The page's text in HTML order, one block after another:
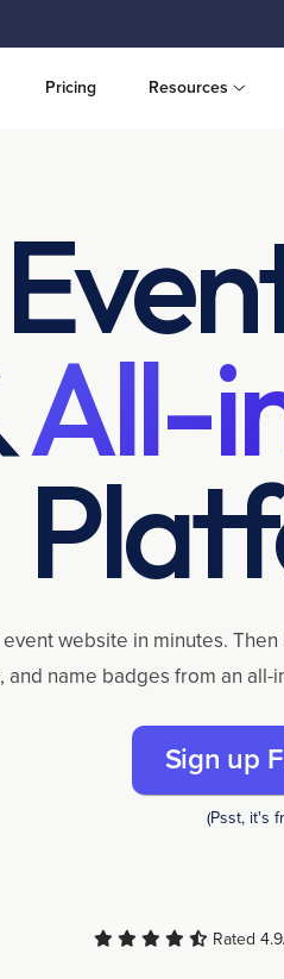
Pricing Resources
All-
website in minutes.
and name badges from an
Sign up
(Psst, it's
Rated